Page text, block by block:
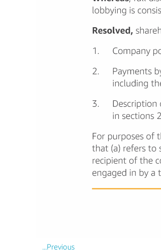
...Previous